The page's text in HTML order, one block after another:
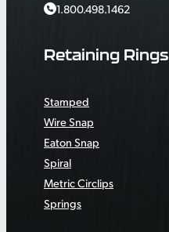
1.800.498.1462
Retaining Rings
Stamped
Wire Snap
Eaton Snap
Spiral
Metric Circlips
Springs